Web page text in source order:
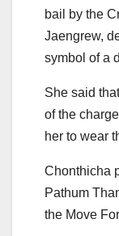
bail by the
Jaengrew,
symbol of a
She said
of the
her to wear
Chonthicha
Pathum
the Move